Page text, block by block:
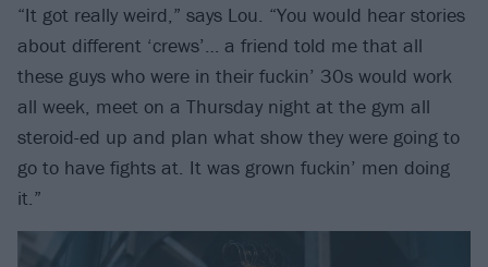
“It got really weird,” says Lou. “You would hear stories
about different ‘crews’… a friend told me that all
these guys who were in their fuckin’ 30s would work
all week, meet on a Thursday night at the gym all
steroid-ed up and plan what show they were going to
go to have fights at. It was grown fuckin’ men doing
it.”